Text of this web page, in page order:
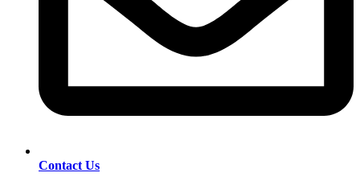
Contact Us